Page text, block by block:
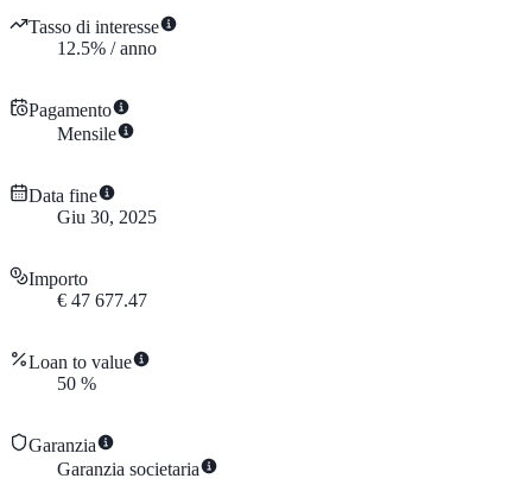
Tasso di interesse
12.5% /anno
Pagamento
Mensile
Data fine
Giu 30, 2025
Importo
€ 47 677.47
Loan to value
50 %
Garanzia
Garanzia societaria